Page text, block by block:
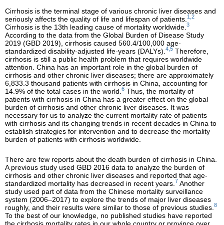
Cirrhosis is the terminal stage of various chronic liver diseases and
seriously affects the quality of life and lifespan of patients. 1,2
Cirrhosis is the 13th leading cause of mortality worldwide. 3
According to the data from the Global Burden of Disease Study
2019 (GBD 2019), cirrhosis caused 560.4/100,000 age-
standardized disability-adjusted life-years (DALYs). 4,5 Therefore,
cirrhosis is still a public health problem that requires worldwide
attention. China has an important role in the global burden of
cirrhosis and other chronic liver diseases; there are approximately
6,833.3 thousand patients with cirrhosis in China, accounting for
14.9% of the total cases in the world. 6 Thus, the mortality of
patients with cirrhosis in China has a greater effect on the global
burden of cirrhosis and other chronic liver diseases. It was
necessary for us to analyze the current mortality rate of patients
with cirrhosis and its changing trends in recent decades in China to
establish strategies for intervention and to decrease the mortality
burden of patients with cirrhosis worldwide.
There are few reports about the death burden of cirrhosis in China.
A previous study used GBD 2016 data to analyze the burden of
cirrhosis and other chronic liver diseases and reported that age-
standardized mortality has decreased in recent years. 7 Another
study used part of data from the Chinese mortality surveillance
system (2006–2017) to explore the trends of major liver diseases
roughly, and their results were similar to those of previous studies. 8
To the best of our knowledge, no published studies have reported
the cirrhosis mortality rates in our whole country or province over